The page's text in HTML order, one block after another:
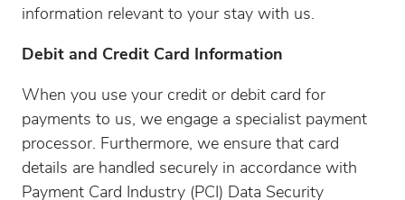
information relevant to your stay with us.
Debit and Credit Card Information
When you use your credit or debit card for
payments to us, we engage a specialist payment
processor. Furthermore, we ensure that card
details are handled securely in accordance with
Payment Card Industry (PCI) Data Security